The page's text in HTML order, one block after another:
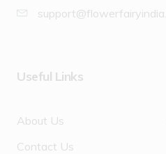
Useful Links
About Us
Contact Us